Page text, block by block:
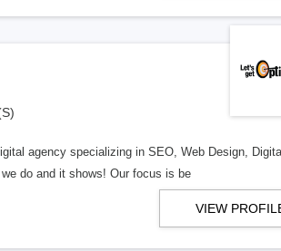
agency specializing in SEO, Web Design,
do and it shows! Our focus is be
VIEW